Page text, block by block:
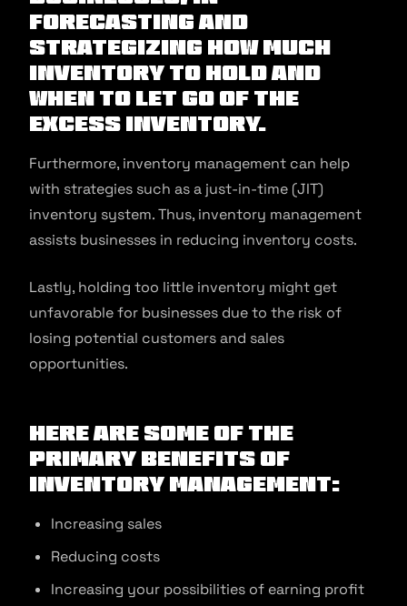
forecasting and
strategizing how much
inventory to hold and
when to let go of the
excess inventory.
Furthermore, inventory management can help
with strategies such as a just-in-time (JIT)
inventory system. Thus, inventory management
assists businesses in reducing inventory costs.
Lastly, holding too little inventory might get
unfavorable for businesses due to the risk of
losing potential customers and sales
opportunities.
Here are some of the
primary benefits of
inventory management:
Increasing sales
Reducing costs
Increasing your possibilities of earning profit